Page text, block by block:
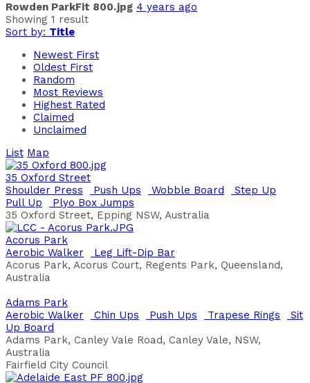
Rowden ParkFit 800.jpg 4 years ago
Showing 1 result
Sort by: Title
Newest First
Oldest First
Random
Most Reviews
Highest Rated
Claimed
Unclaimed
List Map
35 Oxford Street
Shoulder Press
Push Ups Wobble Board
Step Up
Pull Up
Plyo Box Jumps
35 Oxford Street, Epping NSW, Australia
Acorus Park
Aerobic Walker
Leg Lift-Dip Bar
Acorus Park, Acorus Court, Regents Park, Queensland,
Australia
Adams Park
Aerobic Walker
Chin Ups Push Ups Trapese Rings
Sit
Up Board
Adams Park, Canley Vale Road, Canley Vale, NSW,
Australia
Fairfield City Council